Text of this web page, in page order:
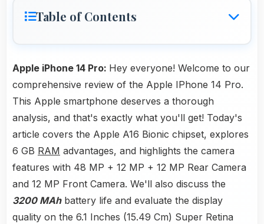
Table of Contents
Apple iPhone 14 Pro: Hey everyone! Welcome to our
comprehensive review of the Apple IPhone 14 Pro.
This Apple smartphone deserves a thorough
analysis, and that's exactly what you'll get! Today's
article covers the Apple A16 Bionic chipset, explores
6 GB RAM advantages, and highlights the camera
features with 48 MP + 12 MP + 12 MP Rear Camera
and 12 MP Front Camera. We'll also discuss the
3200 MAhbattery life and evaluate the display
quality on the 6.1 Inches (15.49 Cm) Super Retina